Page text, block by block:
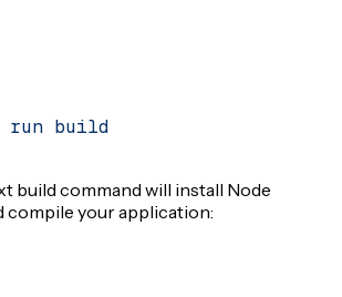
run build
build command will install Node
compile your application: